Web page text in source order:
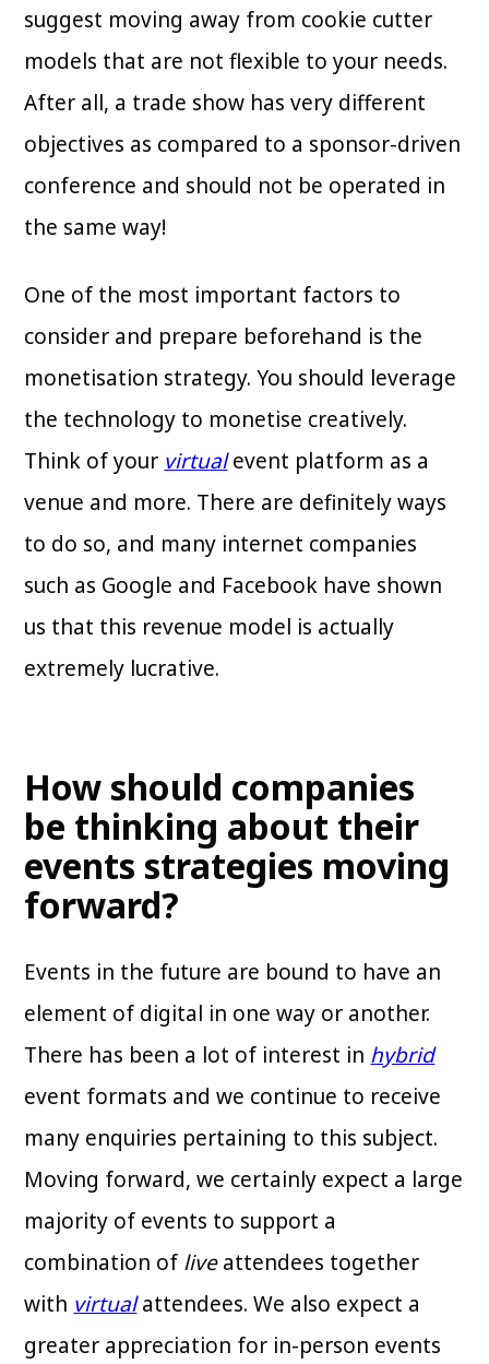
suggest moving away from cookie cutter
models that are not flexible to your needs.
After all, a trade show has very different
objectives as compared to a sponsor-driven
conference and should not be operated in
the same way!
One of the most important factors to
consider and prepare beforehand is the
monetisation strategy. You should leverage
the technology to monetise creatively.
Think of your virtualevent platform as a
venue and more. There are definitely ways
to do so, and many internet companies
such as Google and Facebook have shown
us that this revenue model is actually
extremely lucrative.
How should companies
be thinking about their
events strategies moving
forward?
Events in the future are bound to have an
element of digital in one way or another.
There has been a lot of interest in hybrid
event formats and we continue to receive
many enquiries pertaining to this subject.
Moving forward, we certainly expect a large
majority of events to support a
combination of liveattendees together
with virtualattendees. We also expect a
greater appreciation for in-person events